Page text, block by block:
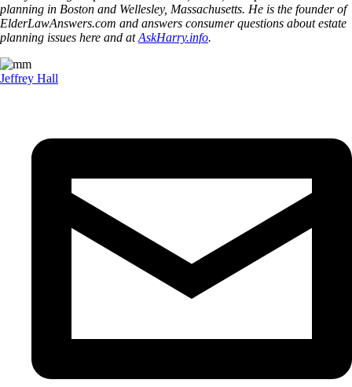
planning in Boston and Wellesley, Massachusetts. He is the founder of
ElderLawAnswers.com and answers consumer questions about estate
planning issues here and atAskHarry.info.
Jeffrey Hall